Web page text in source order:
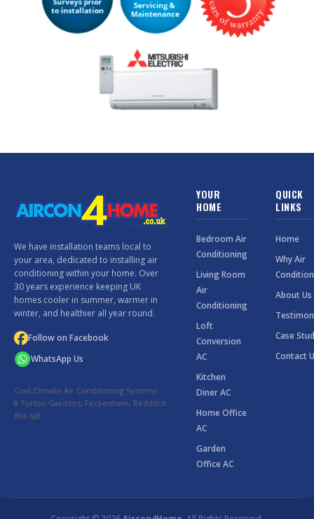
We have installation teams local to
your area, dedicated to installing air
conditioning within your home. Over
30 years experience keeping UK
homes cooler in summer, warmer in
winter, and healthier all year round.
Follow on Facebook
WhatsApp Us
Cool Climate Air Conditioning Systems
8 Turton Gardens, Feckenham, Redditch
B96 6JB
YOUR
HOME
Bedroom Air
Conditioning
Living Room
Air
Conditioning
Loft
Conversion
AC
Kitchen
Diner AC
Home Office
AC
Garden
Office AC
QUICK
LINKS
Home
Why Air
About Us
Case
Contact